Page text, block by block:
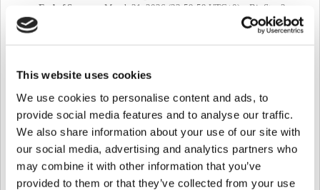
This website uses cookies
We use cookies to personalise content and ads, to
provide social media features and to analyse our traffic.
We also share information about your use of our site with
our social media, advertising and analytics partners who
may combine it with other information that you’ve
provided to them or that they’ve collected from your use
End of Support:
March 31, 2026 (23:59:59 UTC+0) – BioStar 2
Cloud feature fully deactivated and technical support discontinued
BioStar X v1.0.0 or higher version introduces
replace the BioStar 2 Cloud feature.
Starting in March 2026, BioStar 2 v2.9.12 will introduce
Remote Accessto replace the BioStar 2 Cloud feature.
Key Features:
Remote server access via the Internet
Mobile Face Enrollment
Custom subdomain support